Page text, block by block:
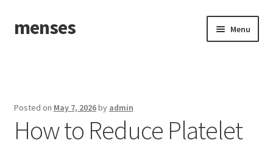
Skip
to
Skip
to
menses Menu
Posted on May 7, 2026by admin
How to Reduce Platelet